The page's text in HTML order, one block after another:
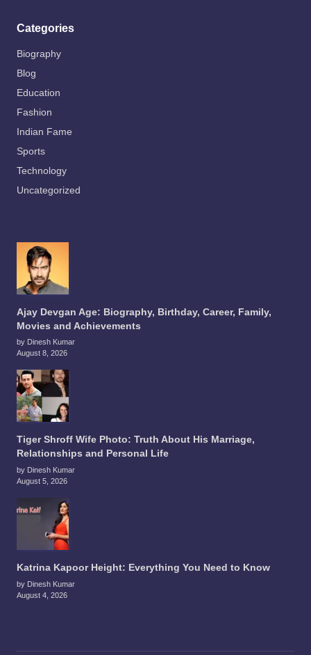
Categories
Biography
Blog
Education
Fashion
Indian Fame
Sports
Technology
Uncategorized
Ajay Devgan Age: Biography, Birthday, Career, Family,
Movies and Achievements
by Dinesh Kumar
August 8, 2026
Tiger Shroff Wife Photo: Truth About His Marriage,
Relationships and Personal Life
by Dinesh Kumar
August 5, 2026
Katrina Kapoor Height: Everything You Need to Know
by Dinesh Kumar
August 4, 2026